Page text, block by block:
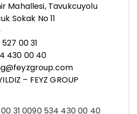
Mahallesi, Tavukcuyolu
Sokak No 11
00 31
430 00 40
– FEYZ GROUP
31 0090 534 430 00 40